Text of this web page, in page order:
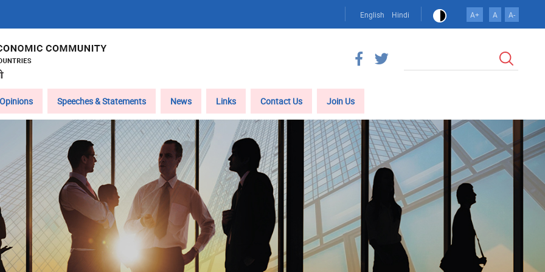
English Hindi A+ A A-
Opinions Speeches & Statements News Links Contact Us Join Us